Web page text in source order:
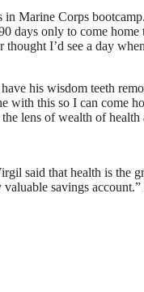
Marine Corps
days only to come home
I’d see a day
his wisdom teeth
with this so I can come
lens of wealth of health
said that health is the
savings